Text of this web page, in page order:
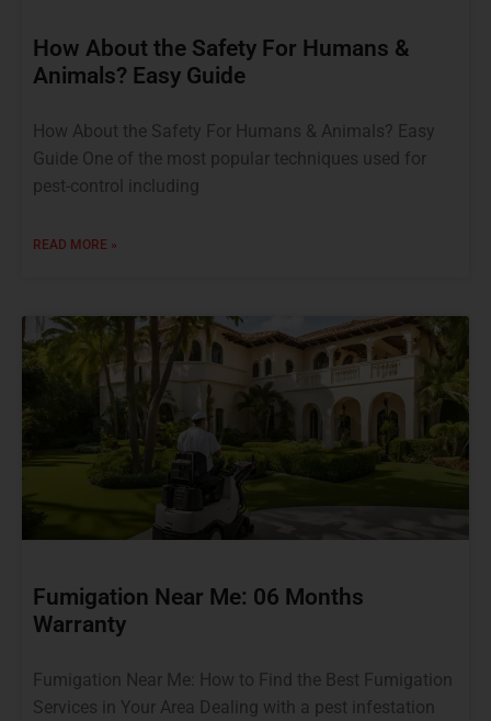
How About the Safety For Humans &
Animals? Easy Guide
How About the Safety For Humans & Animals? Easy
Guide One of the most popular techniques used for
pest-control including
READ MORE »
Fumigation Near Me: 06 Months
Warranty
Fumigation Near Me: How to Find the Best Fumigation
Services in Your Area Dealing with a pest infestation